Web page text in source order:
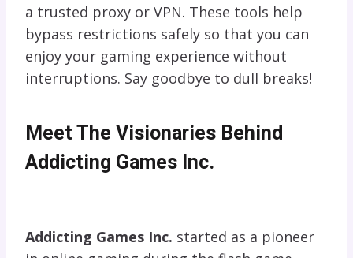
a trusted proxy or VPN. These tools help
bypass restrictions safely so that you can
enjoy your gaming experience without
interruptions. Say goodbye to dull breaks!
Meet The Visionaries Behind
Addicting Games Inc.
Addicting Games Inc. started as a pioneer